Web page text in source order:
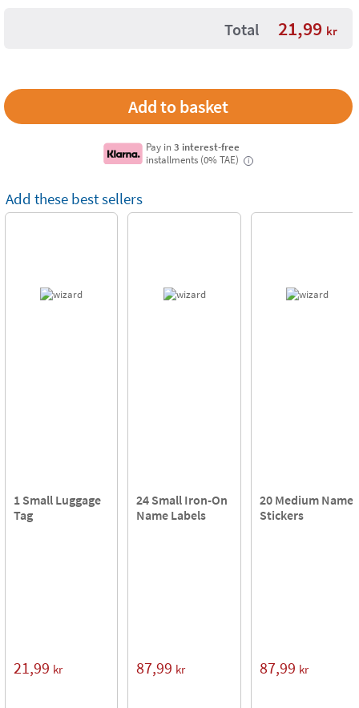
Total 21,99 kr
Pay in3 interest-free
installments (0% TAE)
i
Add these best sellers
1 Small Luggage
Tag
21,99 kr
24 Small Iron-On
Name Labels
87,99 kr
20 Medium Name
Stickers
87,99 kr